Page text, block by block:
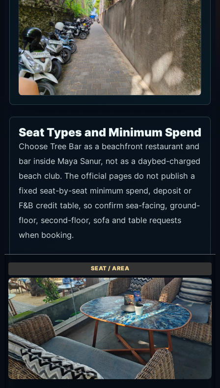
Seat Types and Minimum Spend
Choose Tree Bar as a beachfront restaurant and
bar inside Maya Sanur, not as a daybed-charged
beach club. The official pages do not publish a
fixed seat-by-seat minimum spend, deposit or
F&B credit table, so confirm sea-facing, ground-
floor, second-floor, sofa and table requests
when booking.